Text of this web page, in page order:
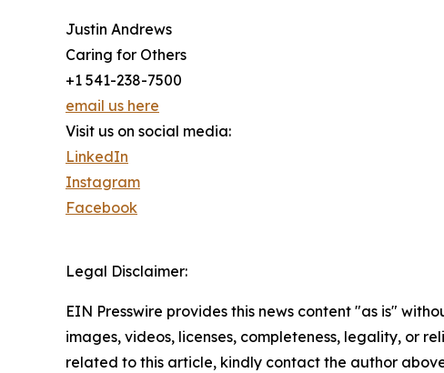
Justin Andrews
Caring for Others
+1 541-238-7500
email us here
Visit us on social media:
LinkedIn
Instagram
Facebook
Legal Disclaimer:
EIN Presswire provides this news content "as is"
images, videos, licenses, completeness, legality, or
related to this article, kindly contact the author